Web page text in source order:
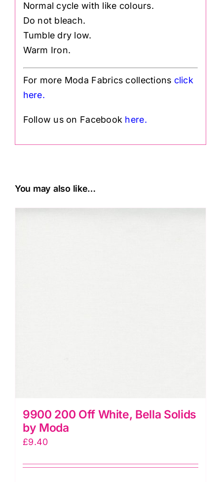
Normal cycle with like colours.
Do not bleach.
Tumble dry low.
Warm Iron.
For more Moda Fabrics collections click
here.
Follow us on Facebook here.
You may also like…
9900 200 Off White, Bella Solids
by Moda
£9.40